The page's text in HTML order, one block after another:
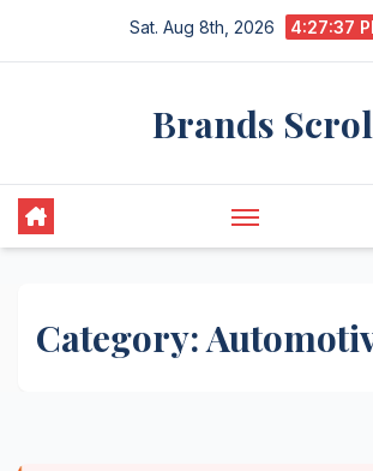
Sat. Aug 8th, 2026 4:27:37
Brands
Category: